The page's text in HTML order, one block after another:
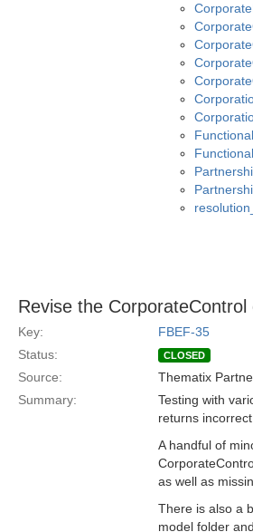
Revise the
Key:
FBEF-35
Status:
CLOSED
Source: Thematix
Summary:
Testing with
returns
A handful of
as well as
There is also a
model folder